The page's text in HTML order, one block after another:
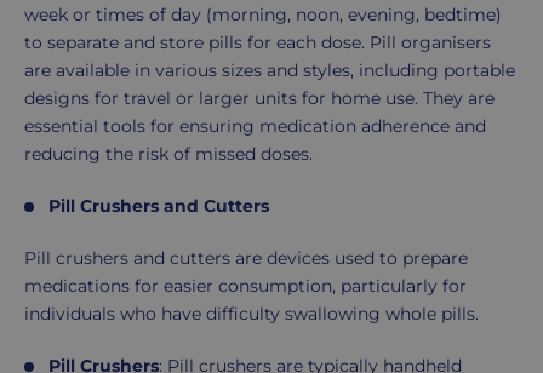
week or times of day (morning, noon, evening, bedtime)
to separate and store pills for each dose. Pill organisers
are available in various sizes and styles, including portable
designs for travel or larger units for home use. They are
essential tools for ensuring medication adherence and
reducing the risk of missed doses.
Pill Crushers and Cutters
Pill crushers and cutters are devices used to prepare
medications for easier consumption, particularly for
individuals who have difficulty swallowing whole pills.
Pill Crushers: Pill crushers are typically handheld